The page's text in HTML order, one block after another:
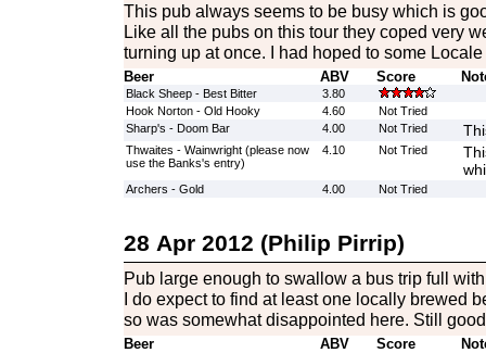
This pub always seems to be busy which is
Like all the pubs on this tour they coped very
turning up at once. I had hoped to some
Beer ABV Score
Black Sheep - Best Bitter
3.80
Hook Norton - Old Hooky
4.60
Not Tried
Sharp's - Doom Bar
4.00 Not Tried
Thwaites - Wainwright (please now
use the Banks's entry)
4.10 Not Tried
Archers - Gold 4.00 Not Tried
28 Apr 2012 (Philip Pirrip)
Pub large enough to swallow a bus trip full
I do expect to find at least one locally brewed
so was somewhat disappointed here. Still
Beer ABV Score